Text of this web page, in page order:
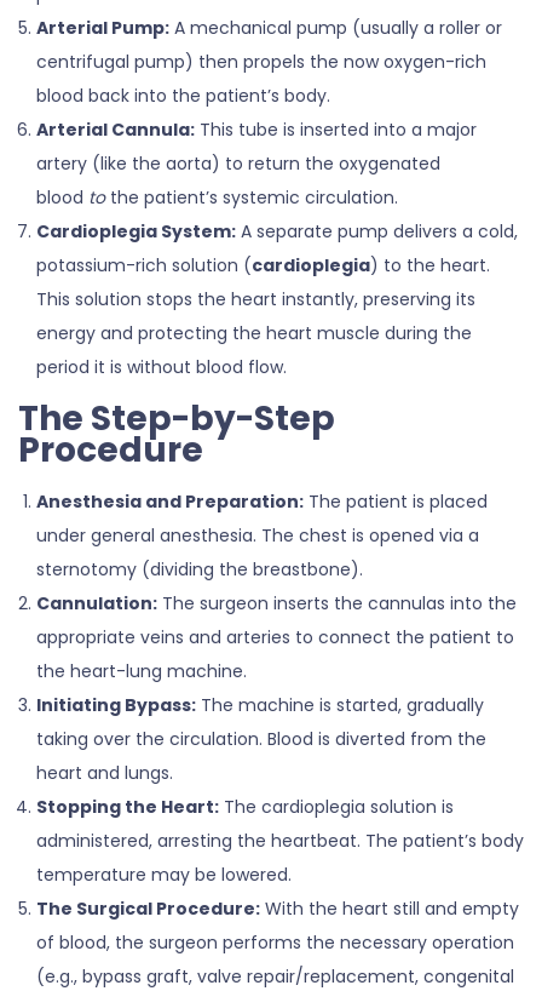
Arterial Pump: A mechanical pump (usually a roller or
centrifugal pump) then propels the now oxygen-rich
blood back into the patient’s body.
Arterial Cannula: This tube is inserted into a major
artery (like the aorta) to return the oxygenated
blood tothe patient’s systemic circulation.
Cardioplegia System: A separate pump delivers a cold,
potassium-rich solution (cardioplegia) to the heart.
This solution stops the heart instantly, preserving its
energy and protecting the heart muscle during the
period it is without blood flow.
The Step-by-Step
Procedure
Anesthesia and Preparation: The patient is placed
under general anesthesia. The chest is opened via a
sternotomy (dividing the breastbone).
Cannulation: The surgeon inserts the cannulas into the
appropriate veins and arteries to connect the patient to
the heart-lung machine.
Initiating Bypass: The machine is started, gradually
taking over the circulation. Blood is diverted from the
heart and lungs.
Stopping the Heart: The cardioplegia solution is
administered, arresting the heartbeat. The patient’s body
temperature may be lowered.
The Surgical Procedure: With the heart still and empty
of blood, the surgeon performs the necessary operation
(e.g., bypass graft, valve repair/replacement, congenital